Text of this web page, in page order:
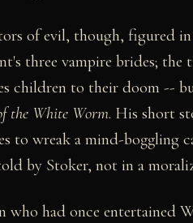
of evil, though, figured
three vampire brides;
children to their doom --
the White Worm. His short
to wreak a mind-boggling
by Stoker, not in a
who had once entertained